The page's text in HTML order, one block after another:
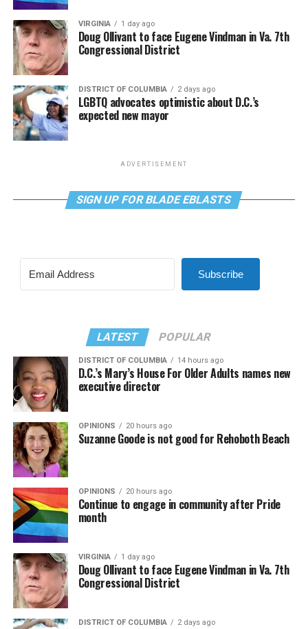
VIRGINIA 1 day ago
Doug Ollivant to face Eugene Vindman in Va. 7th
Congressional District
DISTRICT OF COLUMBIA 2 days ago
LGBTQ advocates optimistic about D.C.’s
expected new mayor
ADVERTISEMENT
SIGN UP FOR BLADE EBLASTS
Subscribe
LATEST POPULAR
DISTRICT OF COLUMBIA 14 hours ago
D.C.’s Mary’s House For Older Adults names new
executive director
OPINIONS 20 hours ago
Suzanne Goode is not good for Rehoboth Beach
OPINIONS 20 hours ago
Continue to engage in community after Pride
month
VIRGINIA 1 day ago
Doug Ollivant to face Eugene Vindman in Va. 7th
Congressional District
DISTRICT OF COLUMBIA 2 days ago